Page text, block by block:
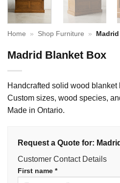
Home » Shop Furniture »
Madrid Blanket Box
Handcrafted solid wood
Custom sizes, wood species,
Made in Ontario.
Request a Quote for:
Customer Contact Details
First name *